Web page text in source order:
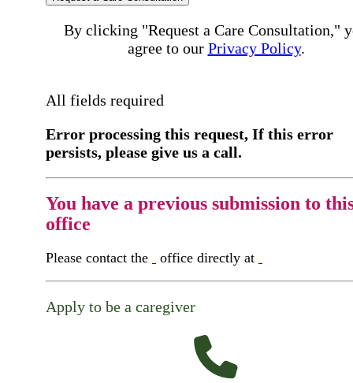
By clicking "Request a Care Consultation,"
agree to our Privacy Policy.
All fields required
Error processing this request, If this error
persists, please give us a call.
You have a previous submission to
office
Please contact the office directly at
Apply to be a caregiver